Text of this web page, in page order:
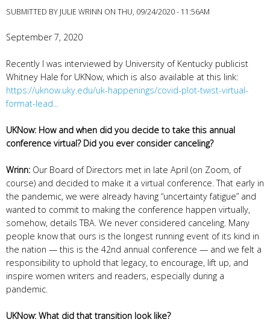
SUBMITTED BY JULIE WRINN ON THU, 09/24/2020 - 11:56AM
September 7, 2020
Recently I was interviewed by University of Kentucky publicist
Whitney Hale for UKNow, which is also available at this link:
https://uknow.uky.edu/uk-happenings/covid-plot-twist-virtual-
format-lead...
UKNow: How and when did you decide to take this annual
conference virtual? Did you ever consider canceling?
Wrinn: Our Board of Directors met in late April (on Zoom, of
course) and decided to make it a virtual conference. That early in
the pandemic, we were already having “uncertainty fatigue” and
wanted to commit to making the conference happen virtually,
somehow, details TBA. We never considered canceling. Many
people know that ours is the longest running event of its kind in
the nation — this is the 42nd annual conference — and we felt a
responsibility to uphold that legacy, to encourage, lift up, and
inspire women writers and readers, especially during a
pandemic.
UKNow: What did that transition look like?